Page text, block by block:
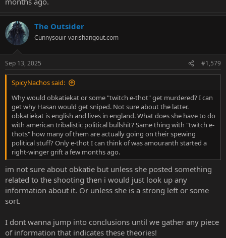
The Outsider
Cunnysouir varishangout.com
Sep 13, 2025 #1,579
SpicyNachos said:
Why would obkatiekat or some "twitch e-thot" get murdered? I can
get why Hasan would get sniped. Not sure about the latter.
obkatiekat is english and lives in england. What does she have to do
with american tribalistic political bullshit? Same thing with "twitch e-
thots" how many of them are actually going on their spewing
political stuff? Only e-thot I can think of was amouranth started a
right-winger grift a few months ago.
im not sure about obkatie but unless she posted something
related to the shooting then i would just look up any
information about it. Or unless she is a strong left or some
sort.
I dont wanna jump into conclusions until we gather any piece
of information that indicates these theories!